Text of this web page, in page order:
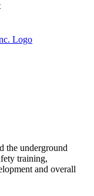
the underground
training,
and overall